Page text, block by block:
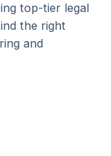
top-tier legal
the right
and